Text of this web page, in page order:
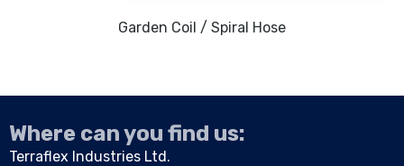
Garden Coil / Spiral Hose
Where can you find us:
Terraflex Industries Ltd.